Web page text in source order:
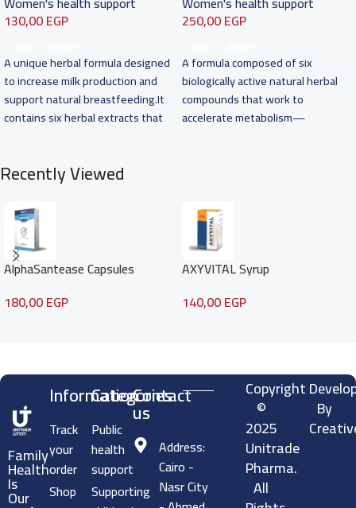
130,00EGP
A unique herbal formula designed
to increase milk production and
support natural breastfeeding.It
contains six herbal extracts that
250,00EGP
A formula composed of six
biologically active natural herbal
compounds that work to
accelerate metabolism—
Recently Viewed
AlphaSantease Capsules
180,00EGP
AXYVITAL Syrup
140,00EGP
Family
Health
Is
Our
Information
Track
your
order
Shop
Categories
Public
health
support
Supporting
Contact
us
Address:
Cairo -
Nasr City
Copyright
©
2025
Unitrade
Pharma.
All
By